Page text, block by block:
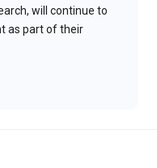
will continue to
as part of their